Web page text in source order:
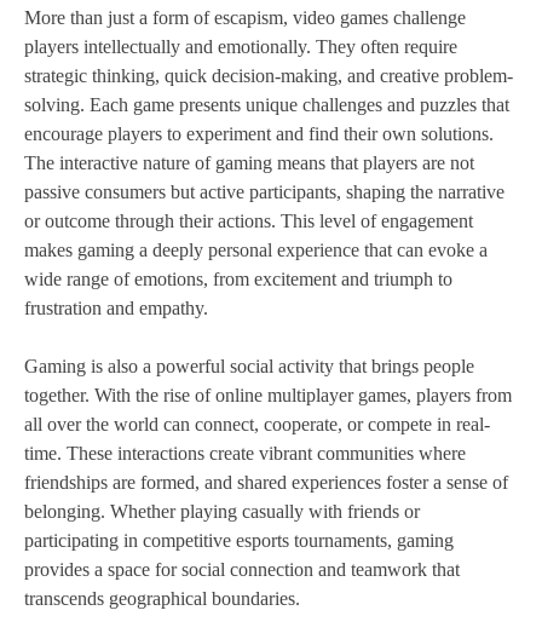
More than just a form of escapism, video games challenge
players intellectually and emotionally. They often require
strategic thinking, quick decision-making, and creative problem-
solving. Each game presents unique challenges and puzzles that
encourage players to experiment and find their own solutions.
The interactive nature of gaming means that players are not
passive consumers but active participants, shaping the narrative
or outcome through their actions. This level of engagement
makes gaming a deeply personal experience that can evoke a
wide range of emotions, from excitement and triumph to
frustration and empathy.
Gaming is also a powerful social activity that brings people
together. With the rise of online multiplayer games, players from
all over the world can connect, cooperate, or compete in real-
time. These interactions create vibrant communities where
friendships are formed, and shared experiences foster a sense of
belonging. Whether playing casually with friends or
participating in competitive esports tournaments, gaming
provides a space for social connection and teamwork that
transcends geographical boundaries.